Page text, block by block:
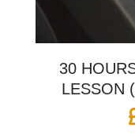
30
LESSON